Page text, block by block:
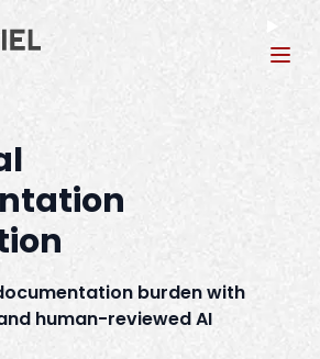
burden with
human-reviewed AI